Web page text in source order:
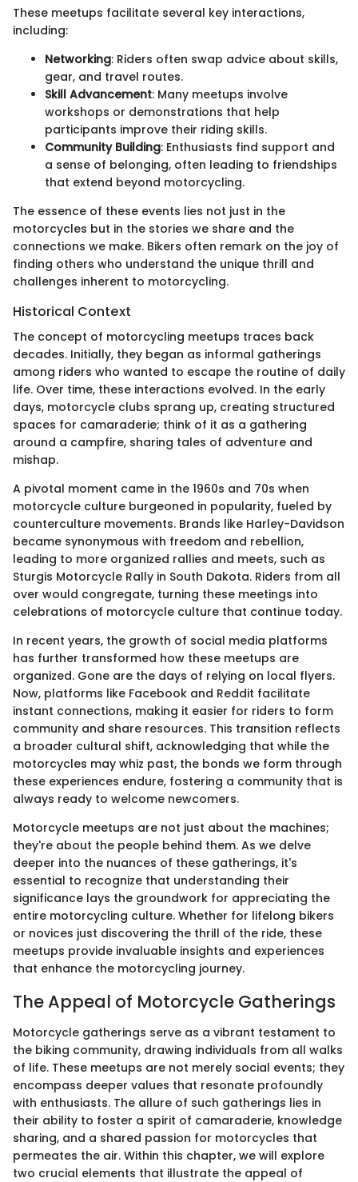
These meetups facilitate several key interactions,
including:
Networking: Riders often swap advice about skills,
gear, and travel routes.
Skill Advancement: Many meetups involve
workshops or demonstrations that help
participants improve their riding skills.
Community Building: Enthusiasts find support and
a sense of belonging, often leading to friendships
that extend beyond motorcycling.
The essence of these events lies not just in the
motorcycles but in the stories we share and the
connections we make. Bikers often remark on the joy of
finding others who understand the unique thrill and
challenges inherent to motorcycling.
Historical Context
The concept of motorcycling meetups traces back
decades. Initially, they began as informal gatherings
among riders who wanted to escape the routine of daily
life. Over time, these interactions evolved. In the early
days, motorcycle clubs sprang up, creating structured
spaces for camaraderie; think of it as a gathering
around a campfire, sharing tales of adventure and
mishap.
A pivotal moment came in the 1960s and 70s when
motorcycle culture burgeoned in popularity, fueled by
counterculture movements. Brands like Harley-Davidson
became synonymous with freedom and rebellion,
leading to more organized rallies and meets, such as
Sturgis Motorcycle Rally in South Dakota. Riders from all
over would congregate, turning these meetings into
celebrations of motorcycle culture that continue today.
In recent years, the growth of social media platforms
has further transformed how these meetups are
organized. Gone are the days of relying on local flyers.
Now, platforms like Facebook and Reddit facilitate
instant connections, making it easier for riders to form
community and share resources. This transition reflects
a broader cultural shift, acknowledging that while the
motorcycles may whiz past, the bonds we form through
these experiences endure, fostering a community that is
always ready to welcome newcomers.
Motorcycle meetups are not just about the machines;
they're about the people behind them. As we delve
deeper into the nuances of these gatherings, it's
essential to recognize that understanding their
significance lays the groundwork for appreciating the
entire motorcycling culture. Whether for lifelong bikers
or novices just discovering the thrill of the ride, these
meetups provide invaluable insights and experiences
that enhance the motorcycling journey.
The Appeal of Motorcycle Gatherings
Motorcycle gatherings serve as a vibrant testament to
the biking community, drawing individuals from all walks
of life. These meetups are not merely social events; they
encompass deeper values that resonate profoundly
with enthusiasts. The allure of such gatherings lies in
their ability to foster a spirit of camaraderie, knowledge
sharing, and a shared passion for motorcycles that
permeates the air. Within this chapter, we will explore
two crucial elements that illustrate the appeal of